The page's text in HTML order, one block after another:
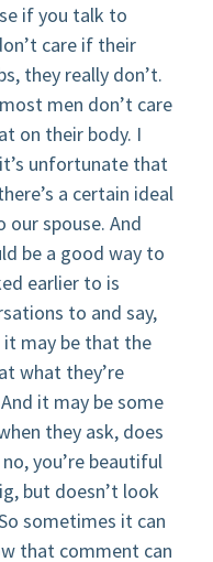
if you talk to
care if their
they really don’t.
men don’t care
on their body. I
unfortunate that
a certain ideal
spouse. And
be a good way to
earlier to is
to and say,
it may be that the
what they’re
it may be some
they ask, does
you’re beautiful
but doesn’t look
sometimes it can
that comment can